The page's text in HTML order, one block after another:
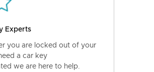
Experts
you are locked out of your
a car key
we are here to help.